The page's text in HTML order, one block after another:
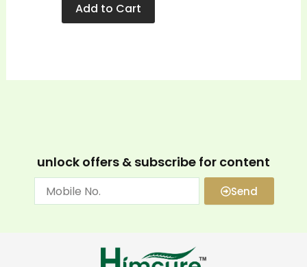
Add to Cart
unlock offers & subscribe for content
Send